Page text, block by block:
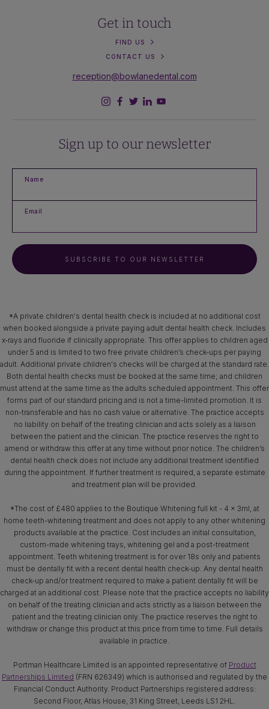
Get in touch
FIND US
CONTACT US
reception@bowlanedental.com
Sign up to our newsletter
Name
Email
SUBSCRIBE TO OUR NEWSLETTER
*A private children's dental health check is included at no additional cost
when booked alongside a private paying adult dental health check. Includes
x‑rays and fluoride if clinically appropriate. This offer applies to children aged
under 5 and is limited to two free private children’s check-ups per paying
adult. Additional private children's checks will be charged at the standard rate.
Both dental health checks must be booked at the same time; and children
must attend at the same time as the adults scheduled appointment. This offer
forms part of our standard pricing and is not a time-limited promotion. It is
non-transferable and has no cash value or alternative. The practice accepts
no liability on behalf of the treating clinician and acts solely as a liaison
between the patient and the clinician. The practice reserves the right to
amend or withdraw this offer at any time without prior notice. The children’s
dental health check does not include any additional treatment identified
during the appointment. If further treatment is required, a separate estimate
and treatment plan will be provided.
*The cost of £480 applies to the Boutique Whitening full kit - 4 x 3ml, at
home teeth-whitening treatment and does not apply to any other whitening
products available at the practice. Cost includes an initial consultation,
custom-made whitening trays, whitening gel and a post-treatment
appointment. Teeth whitening treatment is for over 18s only and patients
must be dentally fit with a recent dental health check-up. Any dental health
check-up and/or treatment required to make a patient dentally fit will be
charged at an additional cost. Please note that the practice accepts no liability
on behalf of the treating clinician and acts strictly as a liaison between the
patient and the treating clinician only. The practice reserves the right to
withdraw or change this product at this price from time to time. Full details
available in practice.
Portman Healthcare Limited is an appointed representative of Product
Partnerships Limited (FRN 626349) which is authorised and regulated by the
Financial Conduct Authority. Product Partnerships registered address:
Second Floor, Atlas House, 31 King Street, Leeds LS1 2HL.